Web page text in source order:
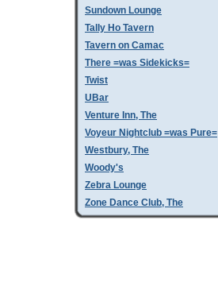
Sundown Lounge
Tally Ho Tavern
Tavern on Camac
There =was Sidekicks=
Twist
UBar
Venture Inn, The
Voyeur Nightclub =was Pure=
Westbury, The
Woody's
Zebra Lounge
Zone Dance Club, The